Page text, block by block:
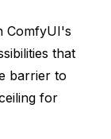
ComfyUI's
that
barrier to
for